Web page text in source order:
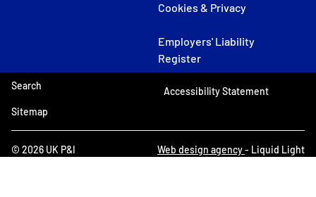
Cookies & Privacy
Employers' Liability
Register
© 2026 UK P&I
Search
Sitemap
Accessibility Statement
Web design agency- Liquid Light